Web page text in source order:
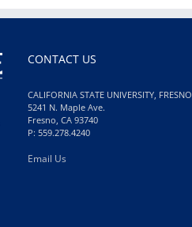
CONTACT US
CALIFORNIA STATE UNIVERSITY, FRESNO
5241 N. Maple Ave.
Fresno, CA 93740
P: 559.278.4240
Email Us